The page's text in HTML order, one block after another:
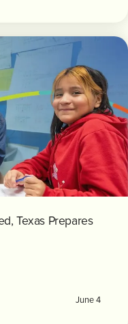
Texas Prepares
June 4